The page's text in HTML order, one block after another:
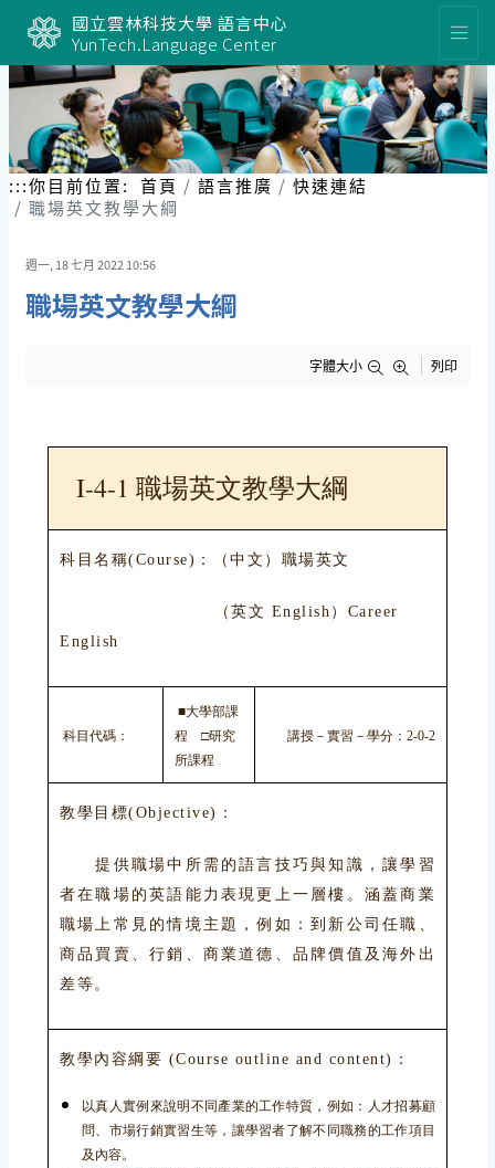
塊
國立雲林科技大學 語言中心
YunTech.Language Center
:::你目前位置: 首頁 語言推廣
快速連結
職場英文教學大綱
週一, 18 七月 2022 10:56
職場英文教學大綱
字體大小 列印
I-4-1 職場英文教學大綱
科目名稱(Course)：（中文）職場英文
（英文 English）Career
English
科目代碼：
■大學部課
程 □研究
所課程
講授－實習－學分：2-0-2
教學目標(Objective)：
提供職場中所需的語言技巧與知識，讓學習
者在職場的英語能力表現更上一層樓。涵蓋商業
職場上常見的情境主題，例如：到新公司任職、
商品買賣、行銷、商業道德、品牌價值及海外出
差等。
教學內容綱要 (Course outline and content)：
以真人實例來說明不同產業的工作特質，例如：人才招募顧
問、市場行銷實習生等，讓學習者了解不同職務的工作項目
及內容。